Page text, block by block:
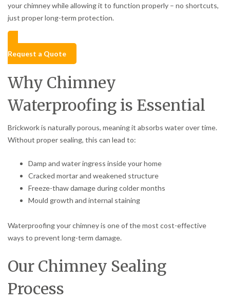
your chimney while allowing it to function properly – no shortcuts,
just proper long-term protection.
Request a Quote
Why Chimney
Waterproofing is Essential
Brickwork is naturally porous, meaning it absorbs water over time.
Without proper sealing, this can lead to:
Damp and water ingress inside your home
Cracked mortar and weakened structure
Freeze-thaw damage during colder months
Mould growth and internal staining
Waterproofing your chimney is one of the most cost-effective
ways to prevent long-term damage.
Our Chimney Sealing
Process